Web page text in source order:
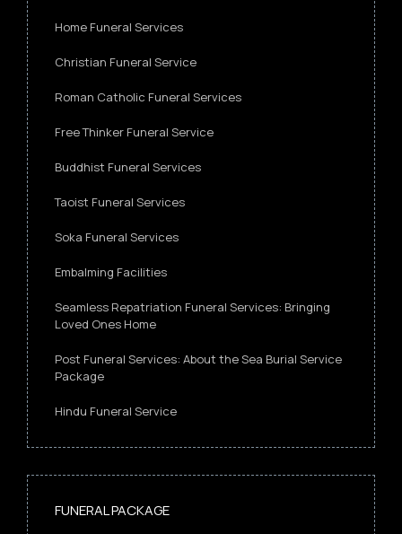
Home Funeral Services
Christian Funeral Service
Roman Catholic Funeral Services
Free Thinker Funeral Service
Buddhist Funeral Services
Taoist Funeral Services
Soka Funeral Services
Embalming Facilities
Seamless Repatriation Funeral Services: Bringing
Loved Ones Home
Post Funeral Services: About the Sea Burial Service
Package
Hindu Funeral Service
FUNERAL PACKAGE